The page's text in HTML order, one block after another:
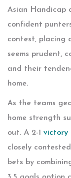
Asian Handicap
confident
contest, placing
seems prudent,
and their
home.
As the teams
home strength
out. A 2-1 victory
closely
bets by